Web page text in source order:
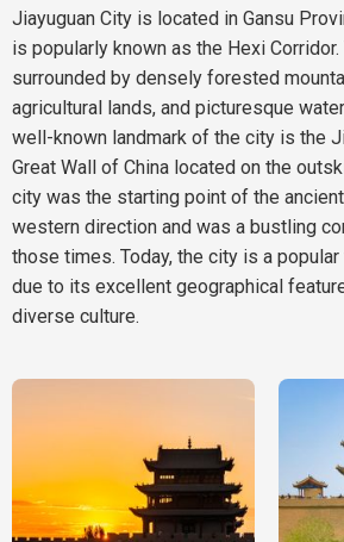
Jiayuguan City is located in Gansu
is popularly known as the Hexi
surrounded by densely forested
agricultural lands, and picturesque
well-known landmark of the city is the
Great Wall of China located on the
city was the starting point of the
western direction and was a bustling
those times. Today, the city is a
due to its excellent geographical
diverse culture.